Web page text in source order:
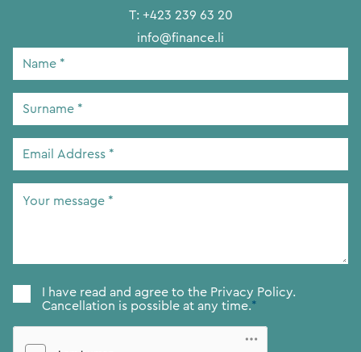
T: +423 239 63 20
info@finance.li
Name
Surname
Email
Consent*
I have read and agree to the Privacy Policy.
Cancellation is possible at any time.*